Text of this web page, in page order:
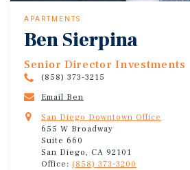
APARTMENTS
Ben Sierpina
Senior Director Investments
(858) 373-3215
Email Ben
San Diego Downtown Office
655 W Broadway
Suite 660
San Diego, CA 92101
Office: (858) 373-3200